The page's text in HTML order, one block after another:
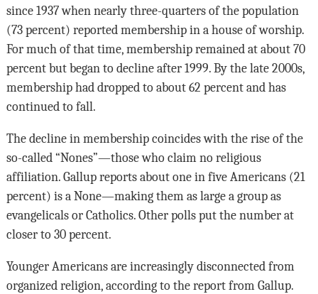
since 1937 when nearly three-quarters of the population
(73 percent) reported membership in a house of worship.
For much of that time, membership remained at about 70
percent but began to decline after 1999. By the late 2000s,
membership had dropped to about 62 percent and has
continued to fall.
The decline in membership coincides with the rise of the
so-called “Nones”—those who claim no religious
affiliation. Gallup reports about one in five Americans (21
percent) is a None—making them as large a group as
evangelicals or Catholics. Other polls put the number at
closer to 30 percent.
Younger Americans are increasingly disconnected from
organized religion, according to the report from Gallup.